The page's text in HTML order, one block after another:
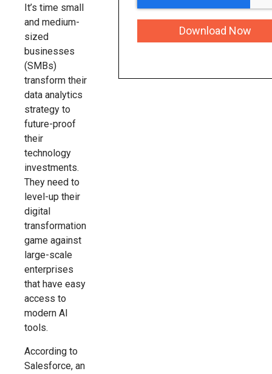
It’s time small
and medium-
sized
businesses
(SMBs)
transform their
data analytics
strategy to
future-proof
their
technology
investments.
They need to
level-up their
digital
transformation
game against
large-scale
enterprises
that have easy
access to
modern AI
tools.
According to
Salesforce, an